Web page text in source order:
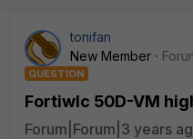
tonifan
New Member
QUESTION
Fortiwlc 50D-VM
Forum|Forum|3 years